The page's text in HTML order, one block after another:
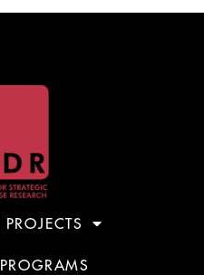
PROJECTS
PROGRAMS